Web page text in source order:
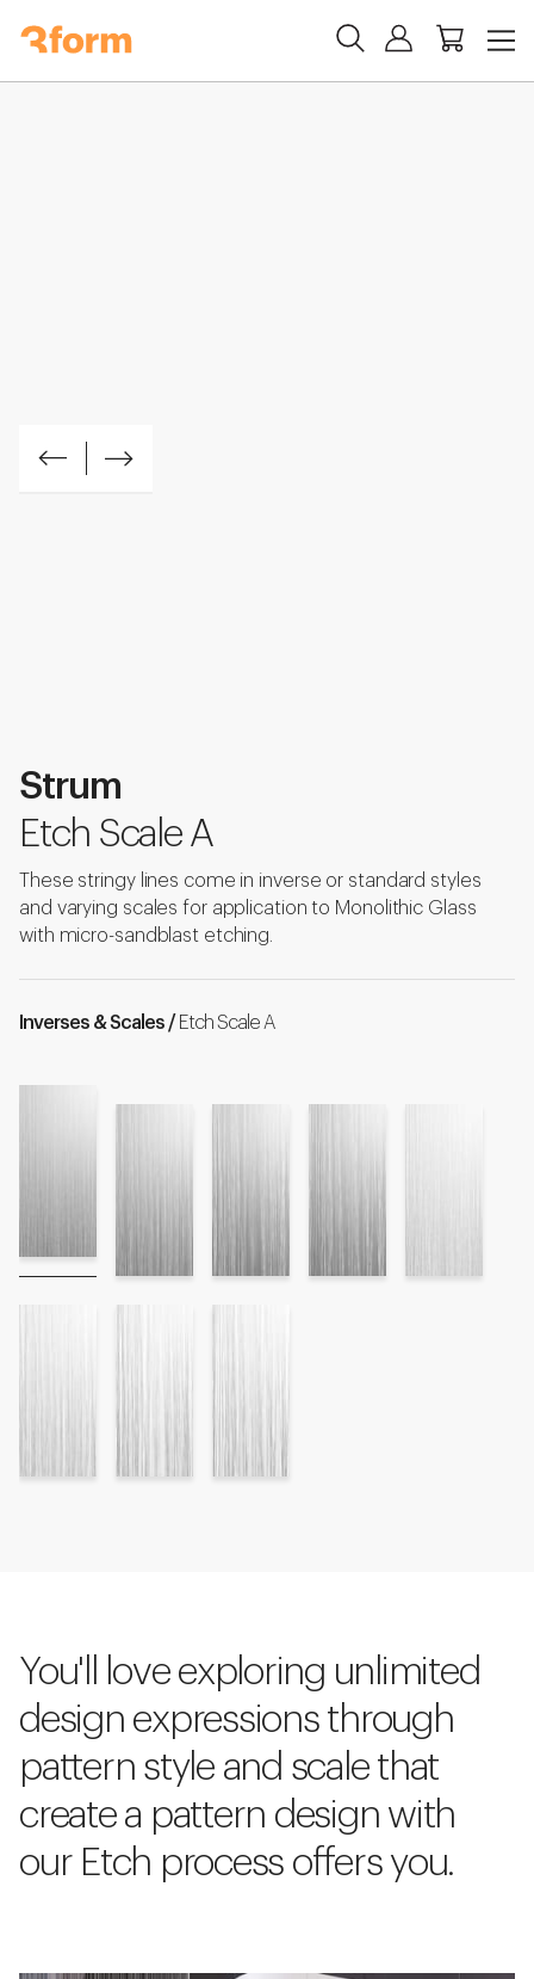
Strum
Etch Scale A
These stringy lines come in inverse or standard styles
and varying scales for application to Monolithic Glass
with micro-sandblast etching.
Inverses & Scales / Etch Scale A
You'll love exploring unlimited
design expressions through
pattern style and scale that
create a pattern design with
our Etch process offers you.